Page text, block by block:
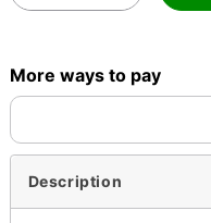
More ways to pay
Description